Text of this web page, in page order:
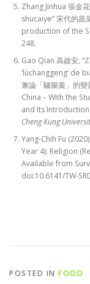
Zhang Jinhua 張金
shucaiye” 宋代的
production of the
248.
Gao Qian 高啟安,
‘lüchanggeng’ de
兼論「驢腸羹」的
China – With the
and Its
Cheng Kung
Yang-Chih Fu
Year 4): Religion
Available from
doi:10.6141/TW-
POSTED IN FOOD